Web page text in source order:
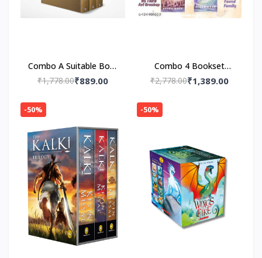
Combo A Suitable Boy :
A Limited-Edition 3-
₹1,778.00₹889.00
Combo 4 Bookset
Consider Me, Play With
with Me (Playing for
₹2,778.00₹1,389.00
-50% -50%